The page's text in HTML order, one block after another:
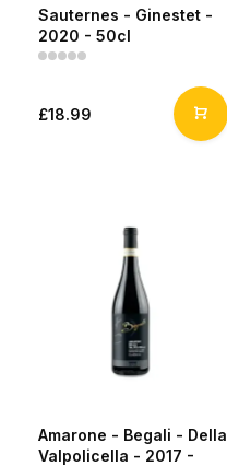
Sauternes - Ginestet -
2020 - 50cl
£18.99
Amarone - Begali - Della
Valpolicella - 2017 -